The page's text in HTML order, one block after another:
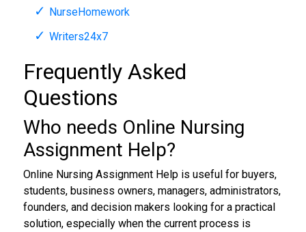
NurseHomework
Writers24x7
Frequently Asked
Questions
Who needs Online Nursing
Assignment Help?
Online Nursing Assignment Help is useful for buyers,
students, business owners, managers, administrators,
founders, and decision makers looking for a practical
solution, especially when the current process is